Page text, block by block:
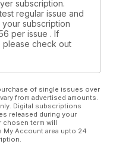
subscription.
regular issue and
subscription
per issue . If
check out
of single issues over
from advertised amounts.
Digital subscriptions
released during your
chosen term will
My Account area upto 24